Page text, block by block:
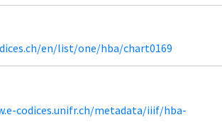
en/list/one/hba/chart0169
codices.unifr.ch/metadata/iiif/hba-